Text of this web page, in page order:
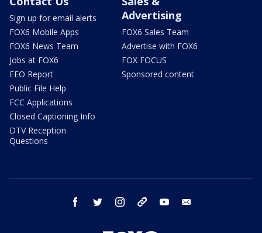
Sign up for email alerts
FOX6 Mobile Apps
FOX6 News Team
Jobs at FOX6
EEO Report
Public File Help
FCC Applications
Closed Captioning Info
DTV Reception
Questions
Advertising
FOX6 Sales Team
Advertise with FOX6
FOX FOCUS
Sponsored content
facebook twitter instagram threads youtube